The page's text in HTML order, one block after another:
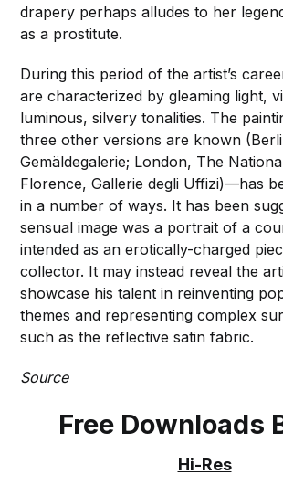
drapery perhaps alludes to her
as a prostitute.
During this period of the artist’s
are characterized by gleaming light,
luminous, silvery tonalities. The
three other versions are known
Gemäldegalerie; London, The
Florence, Gallerie degli Uffizi)—has
in a number of ways. It has been
sensual image was a portrait of a
intended as an erotically-charged
collector. It may instead reveal the
showcase his talent in reinventing
themes and representing complex
such as the reflective satin fabric.
Source
Free Downloads
Hi-Res